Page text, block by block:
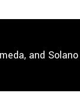
and Solano